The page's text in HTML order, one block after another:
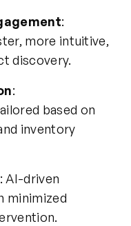
:
more intuitive,
discovery.
:
based on
inventory
: AI-driven
minimized